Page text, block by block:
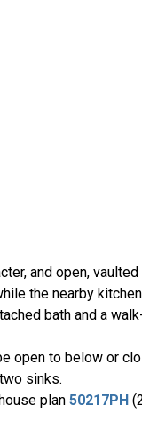
and open,
the nearby
bath and a
open to below or
sinks.
plan 50217PH